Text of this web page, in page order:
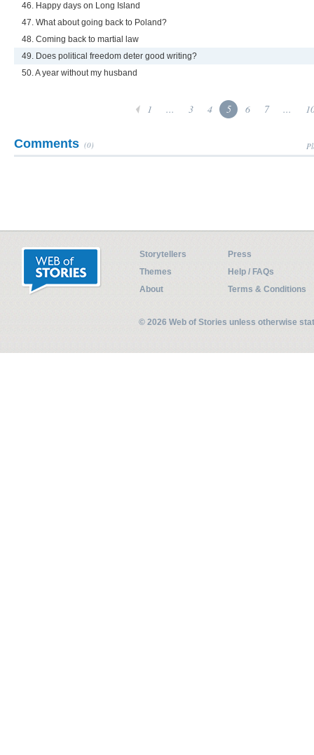
46. Happy days on Long Island
47. What about going back to Poland?
48. Coming back to martial law
49. Does political freedom deter good writing?
50. A year without my husband
1 ... 3 4 5 6 7 ...
Comments (0)
Storytellers
Press
Themes
Help / FAQs
About
Terms & Conditions
© 2026 Web of Stories unless otherwise